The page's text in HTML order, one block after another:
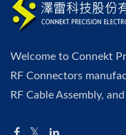
Welcome to Connekt
RF Connectors
RF Cable Assembly,